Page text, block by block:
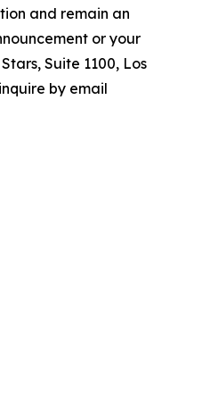
and remain an
or your
Suite 1100, Los
by email